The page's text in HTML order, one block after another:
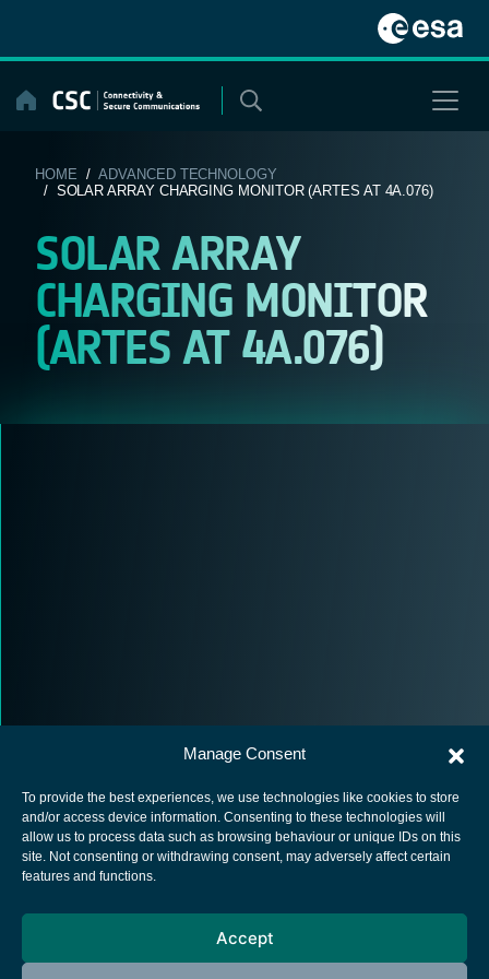
Manage Consent
To provide the best experiences, we use technologies like cookies to store
and/or access device information. Consenting to these technologies will
allow us to process data such as browsing behaviour or unique IDs on this
site. Not consenting or withdrawing consent, may adversely affect certain
features and functions.
Accept
content
HOME /ADVANCED TECHNOLOGY
/ SOLAR ARRAY CHARGING MONITOR (ARTES AT 4A.076)
SOLAR ARRAY
CHARGING MONITOR
(ARTES AT 4A.076)
European Space Agency
Cookies notice